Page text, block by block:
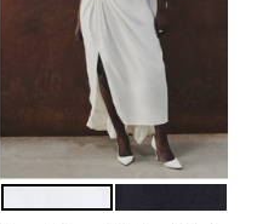
Color Options